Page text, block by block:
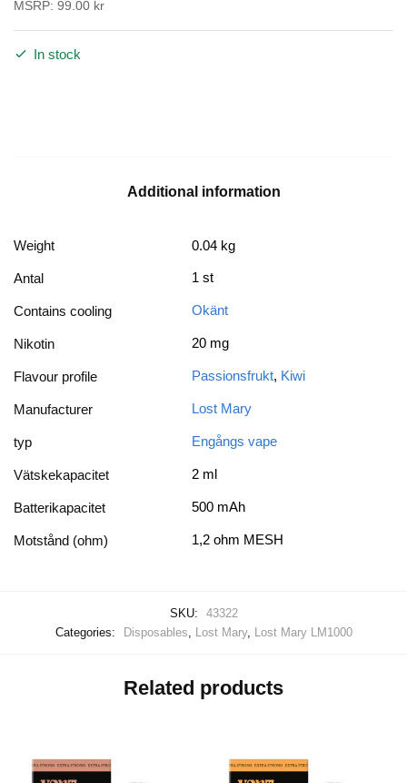
MSRP: 99.00 kr
In stock
Additional information
Weight 0.04 kg
Antal 1 st
Contains cooling Okänt
Nikotin 20 mg
Flavour profile Passionsfrukt, Kiwi
Manufacturer Lost Mary
typ Engångs vape
Vätskekapacitet 2 ml
Batterikapacitet 500 mAh
Motstånd (ohm) 1,2 ohm MESH
SKU:
43322
Categories:
Disposables Lost Mary, Lost Mary LM1000
Related products